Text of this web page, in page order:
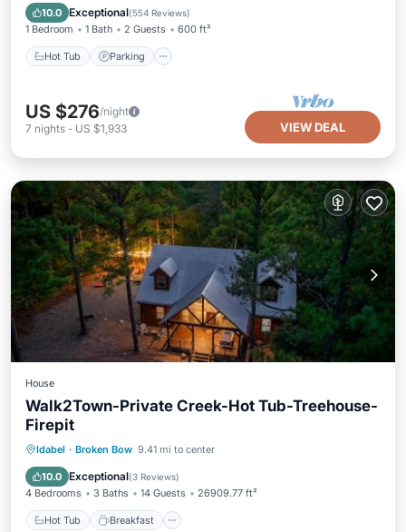
10.0 Exceptional(554 Reviews)
1 Bedroom 1 Bath 2 Guests 600 ft²
Hot Tub Parking
Kitchen
US $276/night
7 nights - US $1,933 VIEW DEAL
House
Walk2Town-Private Creek-Hot Tub-Treehouse-
Firepit
Idabel · Broken Bow 9.41 mi to center
10.0 Exceptional(3 Reviews)
4 Bedrooms 3 Baths 14 Guests 26909.77 ft²
Hot Tub Breakfast
Hot Tub Breakfast
View